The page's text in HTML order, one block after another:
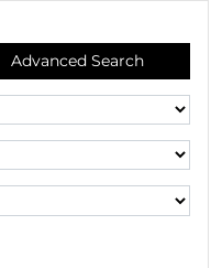
Advanced Search